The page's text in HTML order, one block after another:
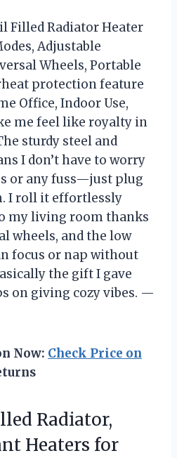
Filled Radiator Heater
Adjustable
Wheels, Portable
protection feature
Office, Indoor Use,
me feel like royalty in
sturdy steel and
I don’t have to worry
or any fuss—just plug
I roll it effortlessly
my living room thanks
wheels, and the low
focus or nap without
the gift I gave
on giving cozy vibes. —
Now: Check Price on
Radiator,
Heaters for